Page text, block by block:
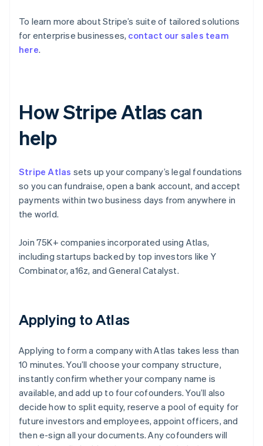
To learn more about Stripe’s suite of tailored solutions
for enterprise businesses, contact our sales team
here.
How Stripe Atlas can
help
Stripe Atlas sets up your company’s legal foundations
so you can fundraise, open a bank account, and accept
payments within two business days from anywhere in
the world.
Join 75K+ companies incorporated using Atlas,
including startups backed by top investors like Y
Combinator, a16z, and General Catalyst.
Applying to Atlas
Applying to form a company with Atlas takes less than
10 minutes. You’ll choose your company structure,
instantly confirm whether your company name is
available, and add up to four cofounders. You’ll also
decide how to split equity, reserve a pool of equity for
future investors and employees, appoint officers, and
then e-sign all your documents. Any cofounders will